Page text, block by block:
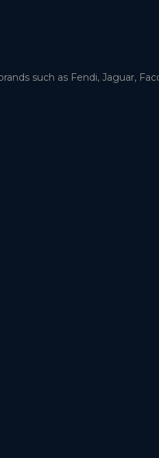
such as Fendi, Jaguar,